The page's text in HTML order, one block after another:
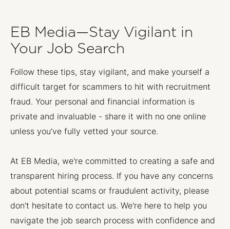
EB Media—Stay Vigilant in
Your Job Search
Follow these tips, stay vigilant, and make yourself a
difficult target for scammers to hit with recruitment
fraud. Your personal and financial information is
private and invaluable - share it with no one online
unless you’ve fully vetted your source.
At EB Media, we're committed to creating a safe and
transparent hiring process. If you have any concerns
about potential scams or fraudulent activity, please
don't hesitate to contact us. We're here to help you
navigate the job search process with confidence and